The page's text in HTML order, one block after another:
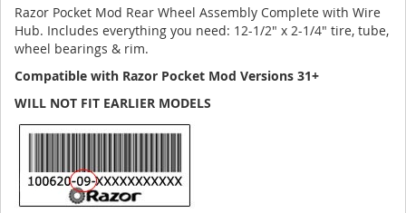
Razor Pocket Mod Rear Wheel Assembly Complete with Wire
Hub. Includes everything you need: 12-1/2" x 2-1/4" tire, tube,
wheel bearings & rim.
Compatible with Razor Pocket Mod Versions 31+
WILL NOT FIT EARLIER MODELS